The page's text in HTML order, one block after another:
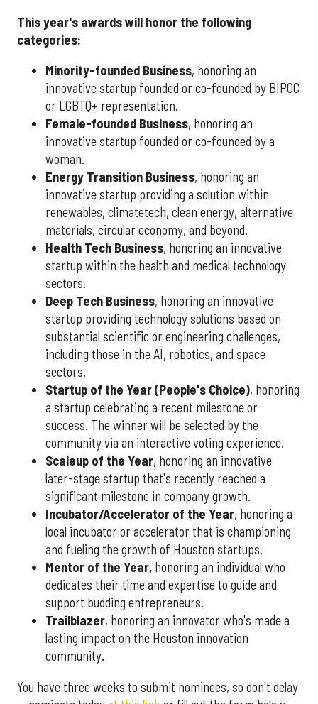
This year's awards will honor the following
categories:
Minority-founded Business, honoring an
innovative startup founded or co-founded by BIPOC
or LGBTQ+ representation.
Female-founded Business, honoring an
innovative startup founded or co-founded by a
woman.
Energy Transition Business, honoring an
innovative startup providing a solution within
renewables, climatetech, clean energy, alternative
materials, circular economy, and beyond.
Health Tech Business, honoring an innovative
startup within the health and medical technology
sectors.
Deep Tech Business, honoring an innovative
startup providing technology solutions based on
substantial scientific or engineering challenges,
including those in the AI, robotics, and space
sectors.
Startup of the Year (People's Choice), honoring
a startup celebrating a recent milestone or
success. The winner will be selected by the
community via an interactive voting experience.
Scaleup of the Year, honoring an innovative
later-stage startup that's recently reached a
significant milestone in company growth.
Incubator/Accelerator of the Year, honoring a
local incubator or accelerator that is championing
and fueling the growth of Houston startups.
Mentor of the Year, honoring an individual who
dedicates their time and expertise to guide and
support budding entrepreneurs.
Trailblazer, honoring an innovator who's made a
lasting impact on the Houston innovation
community.
You have three weeks to submit nominees, so don't delay